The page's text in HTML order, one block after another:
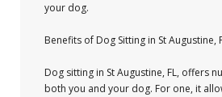
your dog.
Benefits of Dog Sitting in St Augustine,
Dog sitting in St Augustine, FL, offers
both you and your dog. For one, it